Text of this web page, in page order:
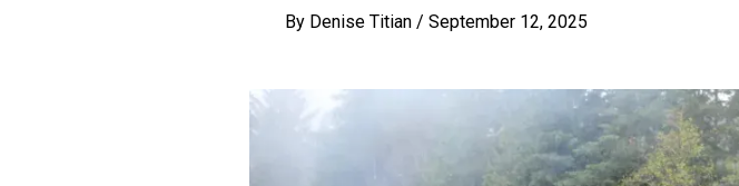
By Denise Titian / September 12, 2025